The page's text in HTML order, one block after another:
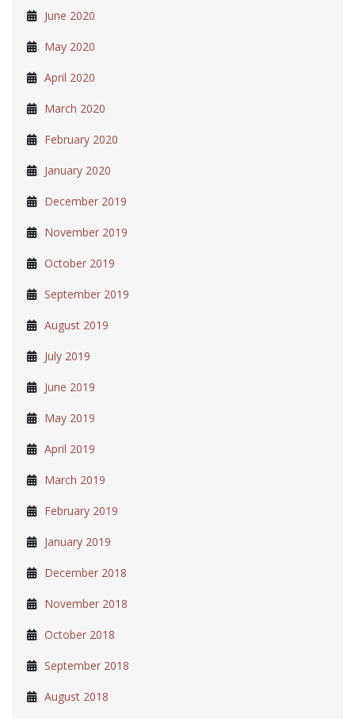
June 2020
May 2020
April 2020
March 2020
February 2020
January 2020
December 2019
November 2019
October 2019
September 2019
August 2019
July 2019
June 2019
May 2019
April 2019
March 2019
February 2019
January 2019
December 2018
November 2018
October 2018
September 2018
August 2018